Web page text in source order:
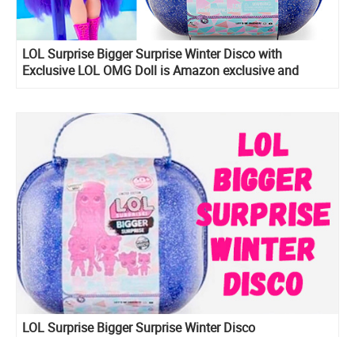
LOL Surprise Bigger Surprise Winter Disco with
Exclusive LOL OMG Doll is Amazon exclusive and
LOL Surprise Bigger Surprise Winter Disco